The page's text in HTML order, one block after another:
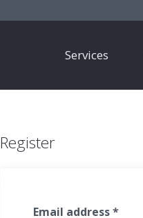
Services
Register
Email address*